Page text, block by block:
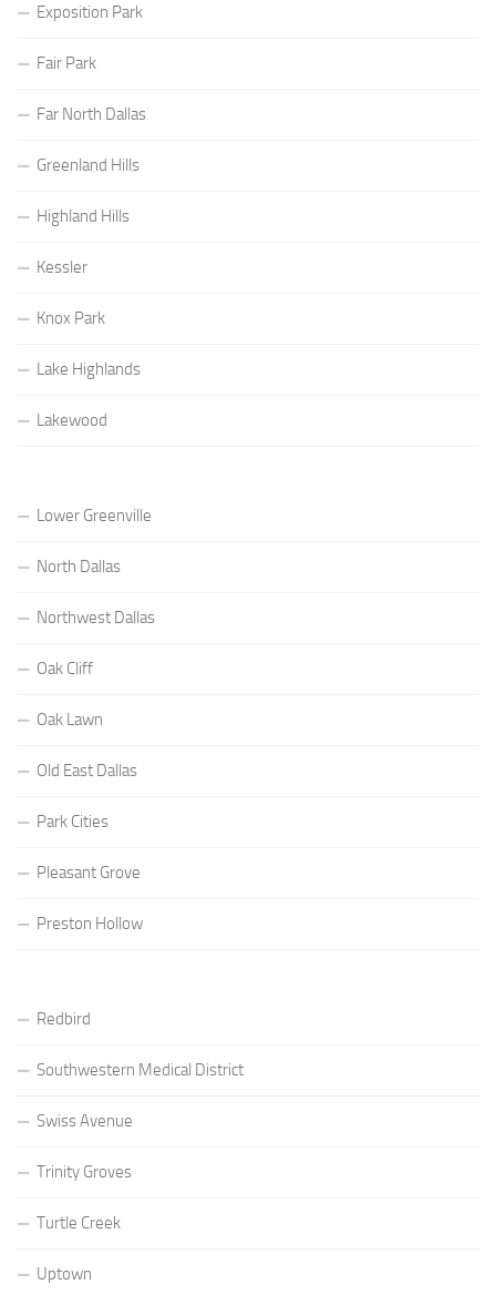
Exposition Park
Fair Park
Far North Dallas
Greenland Hills
Highland Hills
Kessler
Knox Park
Lake Highlands
Lakewood
Lower Greenville
North Dallas
Northwest Dallas
Oak Cliff
Oak Lawn
Old East Dallas
Park Cities
Pleasant Grove
Preston Hollow
Redbird
Southwestern Medical District
Swiss Avenue
Trinity Groves
Turtle Creek
Uptown